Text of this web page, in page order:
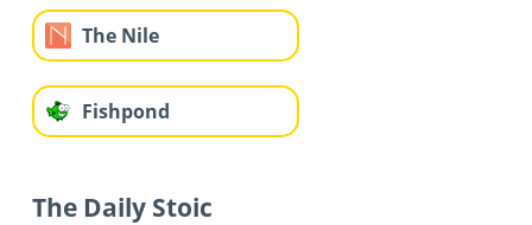
The Nile
Fishpond
The Daily Stoic